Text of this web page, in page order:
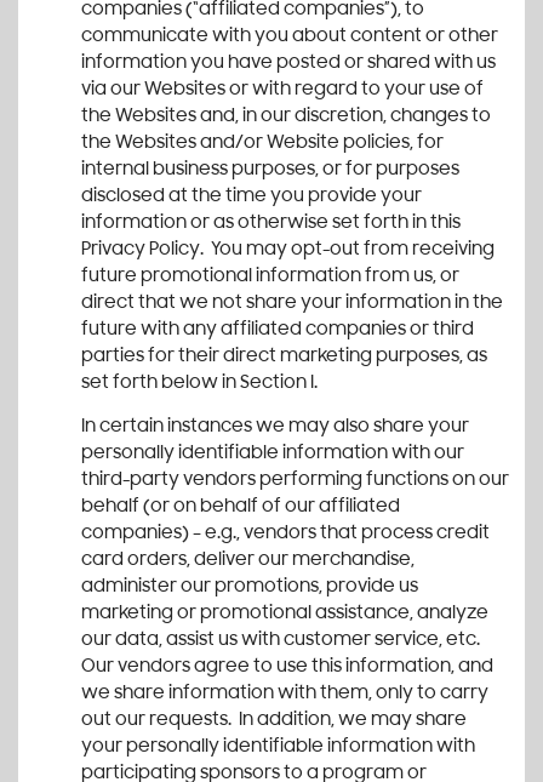
companies (“affiliated companies”), to
communicate with you about content or other
information you have posted or shared with us
via our Websites or with regard to your use of
the Websites and, in our discretion, changes to
the Websites and/or Website policies, for
internal business purposes, or for purposes
disclosed at the time you provide your
information or as otherwise set forth in this
Privacy Policy. You may opt-out from receiving
future promotional information from us, or
direct that we not share your information in the
future with any affiliated companies or third
parties for their direct marketing purposes, as
set forth below in Section I.
In certain instances we may also share your
personally identifiable information with our
third-party vendors performing functions on our
behalf (or on behalf of our affiliated
companies) – e.g., vendors that process credit
card orders, deliver our merchandise,
administer our promotions, provide us
marketing or promotional assistance, analyze
our data, assist us with customer service, etc.
Our vendors agree to use this information, and
we share information with them, only to carry
out our requests. In addition, we may share
your personally identifiable information with
participating sponsors to a program or